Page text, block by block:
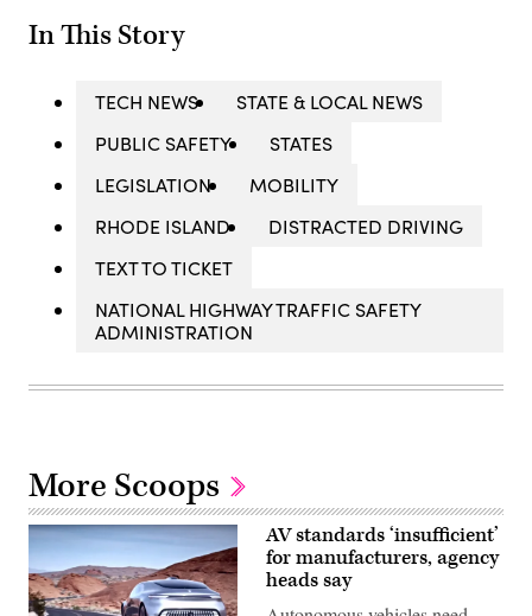
In This Story
TECH NEWS
STATE & LOCAL NEWS
PUBLIC SAFETY
STATES
LEGISLATION
MOBILITY
RHODE ISLAND
DISTRACTED DRIVING
TEXT TO TICKET
NATIONAL HIGHWAY TRAFFIC SAFETY
ADMINISTRATION
More Scoops
AV standards ‘insufficient’
for manufacturers, agency
heads say